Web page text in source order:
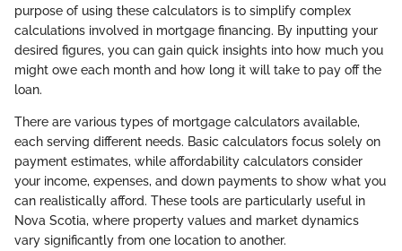
purpose of using these calculators is to simplify complex
calculations involved in mortgage financing. By inputting your
desired figures, you can gain quick insights into how much you
might owe each month and how long it will take to pay off the
loan.
There are various types of mortgage calculators available,
each serving different needs. Basic calculators focus solely on
payment estimates, while affordability calculators consider
your income, expenses, and down payments to show what you
can realistically afford. These tools are particularly useful in
Nova Scotia, where property values and market dynamics
vary significantly from one location to another.